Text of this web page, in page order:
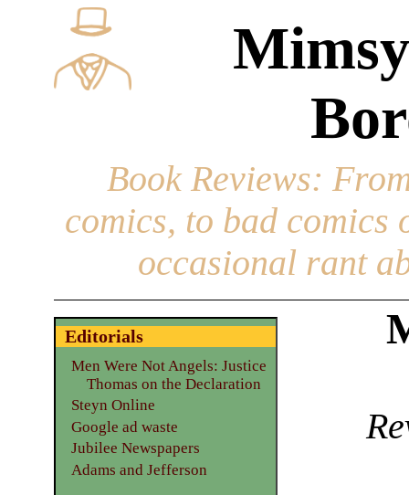
Book Reviews:
comics, to bad
occasional rant
Editorials
Men Were Not Angels: Justice
Thomas on the Declaration
Steyn Online
Google ad waste
Jubilee Newspapers
Adams and Jefferson